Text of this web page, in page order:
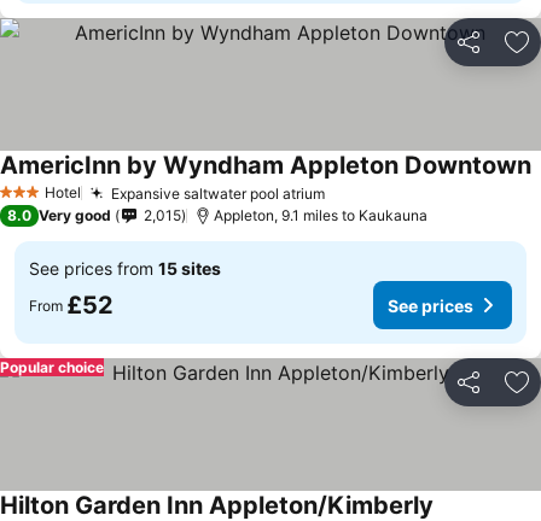
Share
3 StarsHotel Expansive saltwater pool atrium
AmericInn by Wyndham Appleton Downtown
8.0 Very good 2,015 Appleton, 9.1 miles to Kaukauna
See prices from 15 sites
From £52 See prices
Share
Popular choice
Hilton Garden Inn Appleton/Kimberly